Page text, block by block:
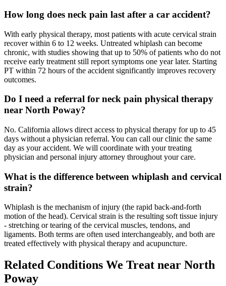
How long does neck pain last after a car accident?
With early physical therapy, most patients with acute cervical strain
recover within 6 to 12 weeks. Untreated whiplash can become
chronic, with studies showing that up to 50% of patients who do not
receive early treatment still report symptoms one year later. Starting
PT within 72 hours of the accident significantly improves recovery
outcomes.
Do I need a referral for neck pain physical therapy
near North Poway?
No. California allows direct access to physical therapy for up to 45
days without a physician referral. You can call our clinic the same
day as your accident. We will coordinate with your treating
physician and personal injury attorney throughout your care.
What is the difference between whiplash and cervical
strain?
Whiplash is the mechanism of injury (the rapid back-and-forth
motion of the head). Cervical strain is the resulting soft tissue injury
- stretching or tearing of the cervical muscles, tendons, and
ligaments. Both terms are often used interchangeably, and both are
treated effectively with physical therapy and acupuncture.
Related Conditions We Treat near North
Poway